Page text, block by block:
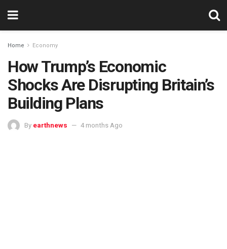
Home Economy
How Trump’s Economic
Shocks Are Disrupting Britain’s
Building Plans
By earthnews 4 months Ago